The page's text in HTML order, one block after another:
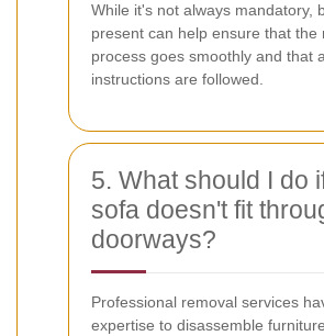
While it's not always mandatory,
present can help ensure that the
process goes smoothly and that
instructions are followed.
5. What should I do
sofa doesn't fit
doorways?
Professional removal services
expertise to disassemble